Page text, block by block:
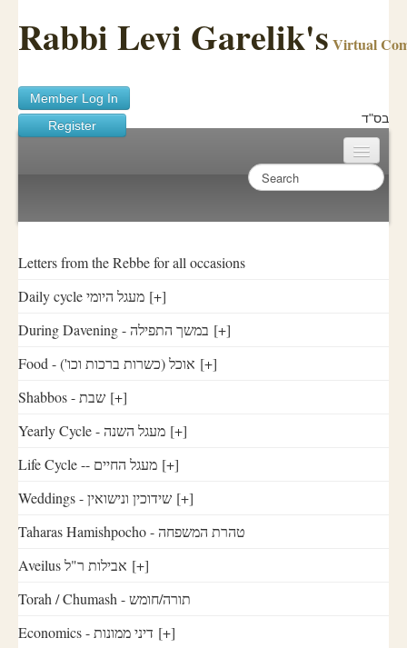
Rabbi Levi Garelik's Virtual
Member Log In
Register
בס"ד
Sichos Academy
Ask A Shaila
About Rabbi Garelik
Activities
FAQ
Letters from the Rebbe for all occasions
Daily cycle מעגל היומי [+]
During Davening - במשך התפילה [+]
Food - ('אוכל (כשרות ברכות וכו [+]
Shabbos - שבת [+]
Yearly Cycle - מעגל השנה [+]
Life Cycle -- מעגל החיים [+]
Weddings - שידוכין ונישואין [+]
Taharas Hamishpocho - טהרת המשפחה
Aveilus אבילות ר"ל [+]
Torah / Chumash - תורה/חומש
Economics - דיני ממונות [+]